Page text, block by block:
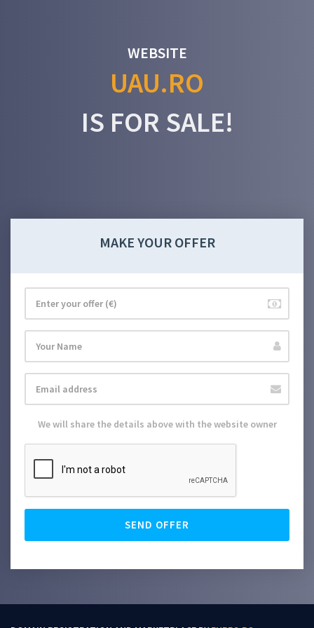
WEBSITE
UAU.RO
IS FOR SALE!
MAKE YOUR OFFER
We will share the details above with the website owner
SEND OFFER